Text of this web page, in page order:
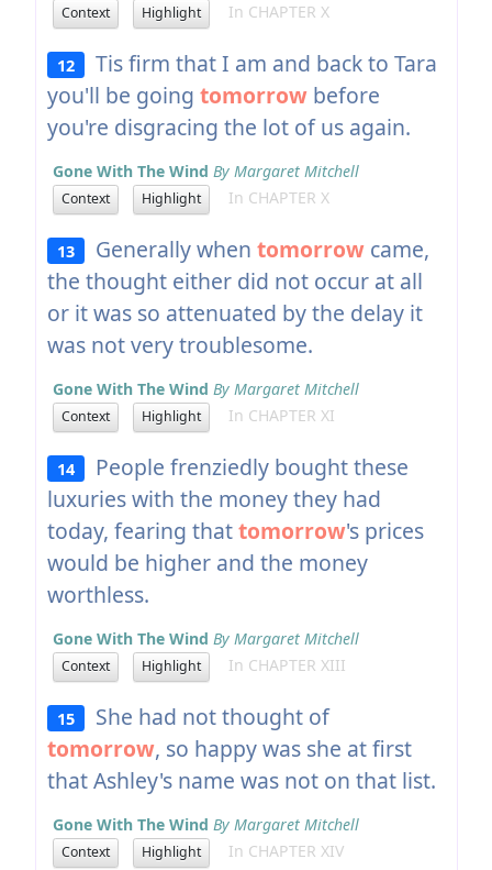
Context Highlight In CHAPTER X
12
Tis firm that I am and back to Tara
you'll be going tomorrowbefore
you're disgracing the lot of us again.
Gone With The Wind By Margaret Mitchell
Context Highlight In CHAPTER X
13 Generally whentomorrow came,
the thought either did not occur at all
or it was so attenuated by the delay it
was not very troublesome.
Gone With The Wind By Margaret Mitchell
Context Highlight In CHAPTER XI
14
People frenziedly bought these
luxuries with the money they had
today, fearing thattomorrow's prices
would be higher and the money
worthless.
Gone With The Wind By Margaret Mitchell
Context Highlight In CHAPTER XIII
15
She had not thought of
tomorrow, so happy was she at first
that Ashley's name was not on that list.
Gone With The Wind By Margaret Mitchell
Context Highlight In CHAPTER XIV